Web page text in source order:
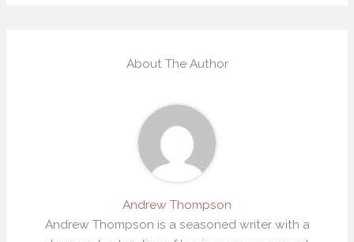
About The Author
Andrew Thompson
Andrew Thompson is a seasoned writer with a